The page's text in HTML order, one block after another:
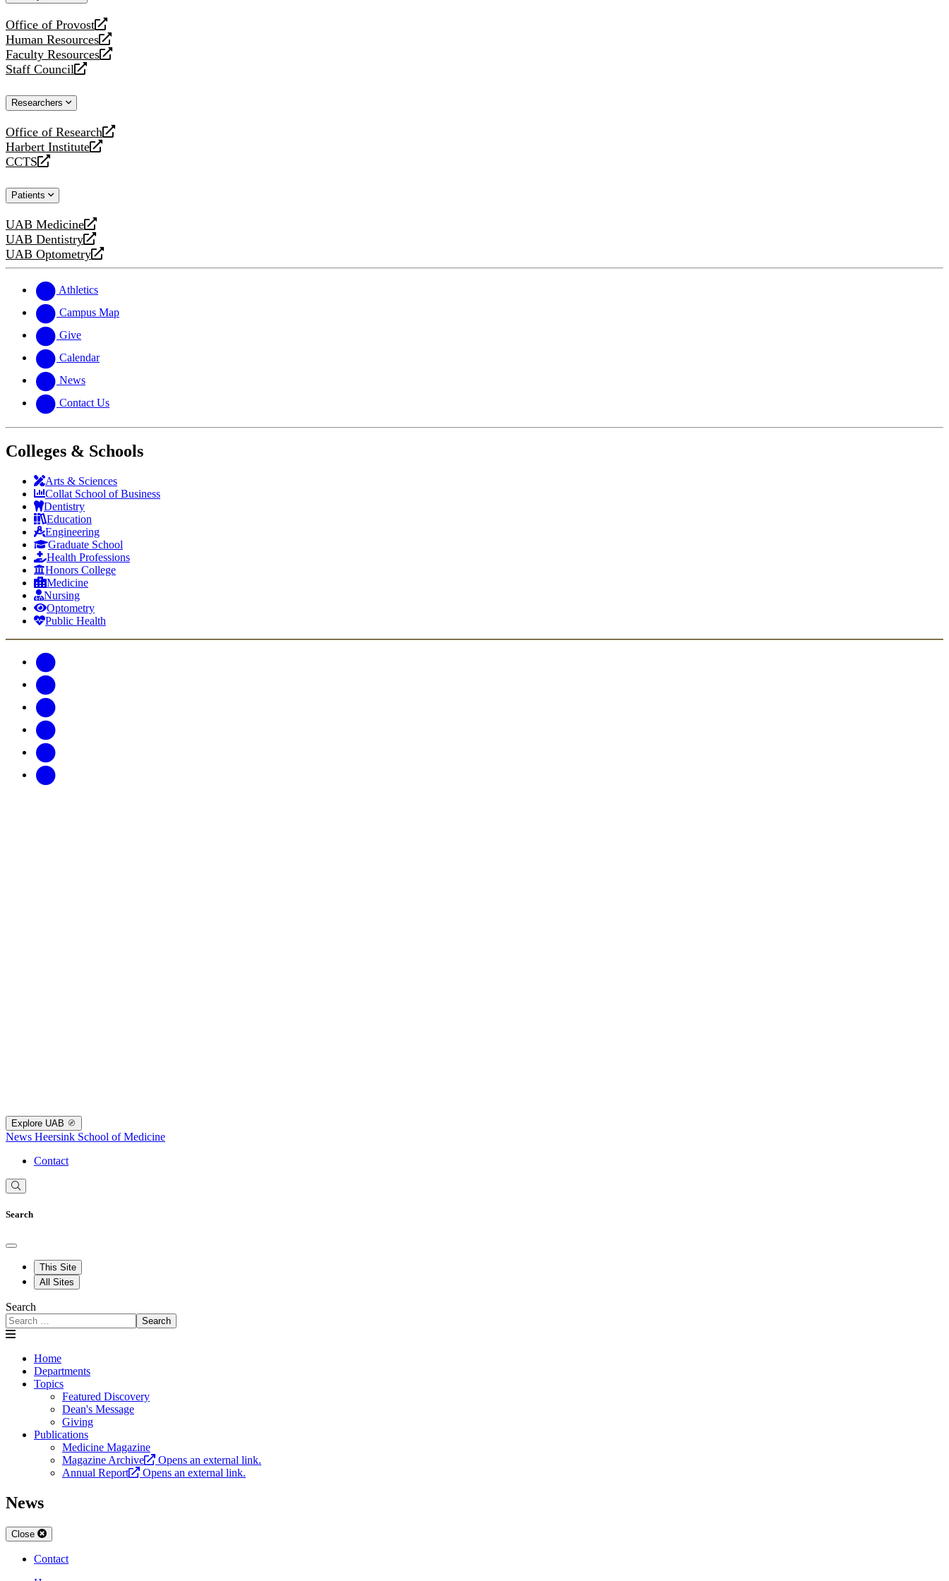
Office of Provost
opens
a
new
website
Human Resources
opens
a
new
Faculty Resources
opens
a
website
Staff Council
opens
new
Researchers
Office of Research
opens
a
new
Harbert Institute
opens
a
website
CCTS
opens
new
Patients
UAB Medicine
opens
a
new
UAB Dentistry
opens
a
website
UAB Optometry
opens
new
website
Athletics
Campus Map
Give
Calendar
News
Contact Us
Colleges & Schools
Arts & Sciences
Collat School of Business
Dentistry
Education
Engineering
Graduate School
Health Professions
Honors College
Medicine
Nursing
Optometry
Public Health
Explore UAB
News Heersink School of Medicine
Contact
Search
This Site
All Sites
Search
Search
Home
Departments
Topics
Featured Discovery
Dean's Message
Giving
Publications
Medicine Magazine
Magazine Archive
Opens an external link.
Annual Report
Opens an external link.
News
Close
Contact